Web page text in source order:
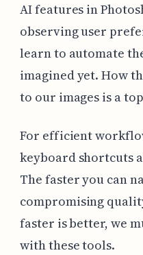
AI features in
observing user
learn to automate
imagined yet. How
to our images is a
For efficient
keyboard shortcuts
The faster you can
compromising
faster is better, we
with these tools.